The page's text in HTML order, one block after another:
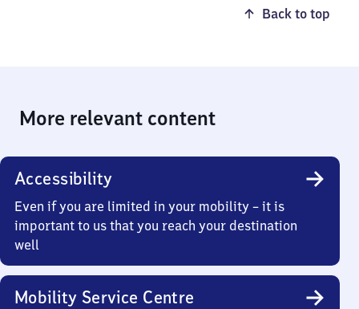
Back to top
More relevant content
Accessibility
Even if you are limited in your mobility – it is
important to us that you reach your destination
well
Mobility Service Centre